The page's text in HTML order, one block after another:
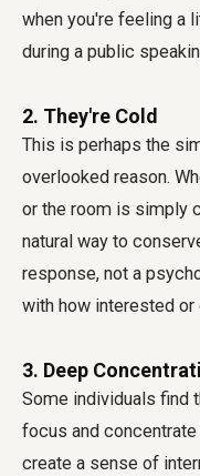
when you're feeling a
during a public
2. They're Cold
This is perhaps the
overlooked reason.
or the room is simply
natural way to
response, not a
with how interested or
3. Deep
Some individuals find
focus and
create a sense of